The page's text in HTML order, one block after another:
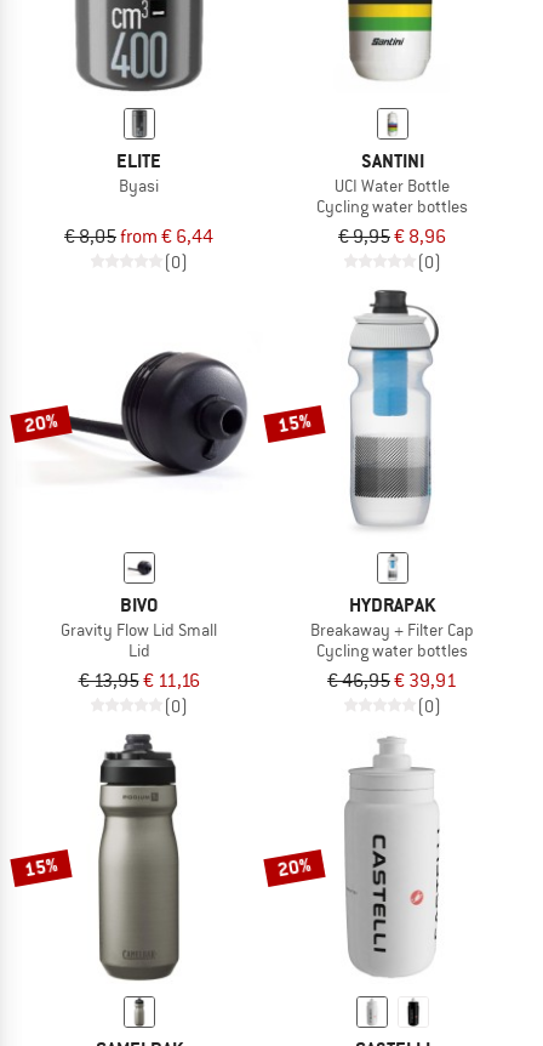
ELITE
Byasi
€ 8,05from € 6,44
(0)
SANTINI
UCI Water Bottle
Cycling water bottles
€ 9,95€ 8,96
(0)
20%
BIVO
Gravity Flow Lid Small
Lid
€ 13,95€ 11,16
(0)
15%
HYDRAPAK
Breakaway + Filter Cap
Cycling water bottles
€ 46,95€ 39,91
(0)
15% 20%